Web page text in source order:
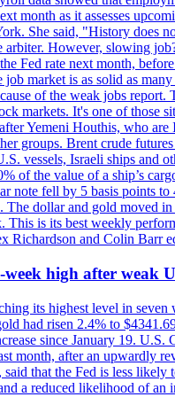
month as it assesses
She said, "History does
arbiter. However, slowing
Fed rate next month,
job market is as solid as
of the weak jobs
markets. It's one of those
Yemeni Houthis, who
groups. Brent crude
vessels, Israeli ships and
of the value of a ship’s
note fell by 5 basis points
The dollar and gold moved
This is its best weekly
Richardson and Colin Barr
week high after weak
its highest level in
had risen 2.4% to
since January 19.
month, after an upwardly
that the Fed is less likely
a reduced likelihood of